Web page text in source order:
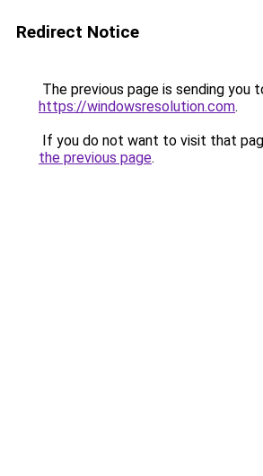
Redirect Notice
The previous page is sending you
https://windowsresolution.com.
If you do not want to visit that
the previous page.